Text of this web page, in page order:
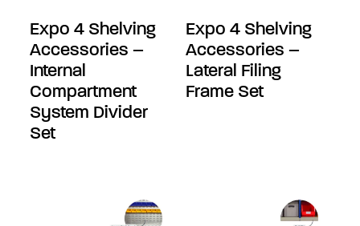
Expo 4 Shelving
Accessories –
Internal
Compartment
System Divider
Set
Expo 4 Shelving
Accessories –
Lateral Filing
Frame Set